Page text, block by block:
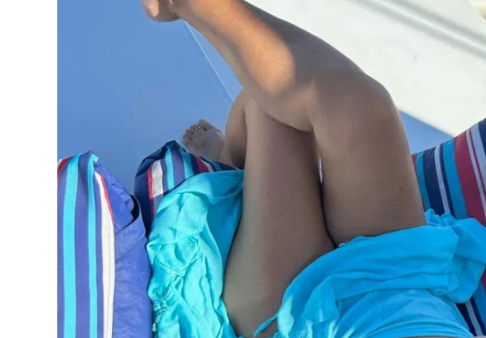
General
Support Number